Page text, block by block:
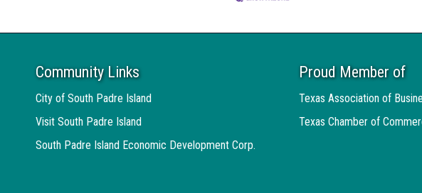
Community Links
City of South Padre Island
Visit South Padre Island
South Padre Island Economic Development Corp.
Proud Member of
Texas Association of
Texas Chamber of